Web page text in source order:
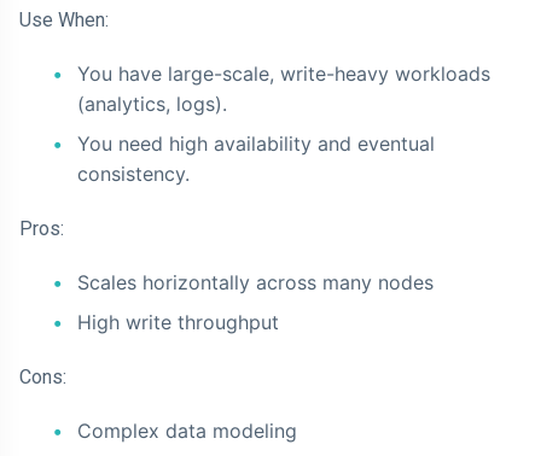
Use When:
You have large-scale, write-heavy workloads
(analytics, logs).
You need high availability and eventual
consistency.
Pros:
Scales horizontally across many nodes
High write throughput
Cons:
Complex data modeling